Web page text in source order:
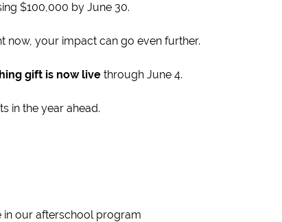
$100,000 by June 30.
now, your impact can go even further.
gift is now live through June 4.
in the year ahead.
in our afterschool program